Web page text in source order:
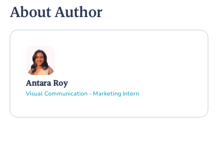
About Author
Antara Roy
Visual Communication - Marketing Intern